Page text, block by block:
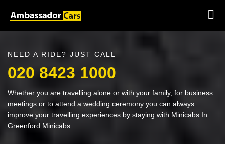
NEED A RIDE? JUST CALL
020 8423 1000
Whether you are travelling alone or with your family, for business
meetings or to attend a wedding ceremony you can always
improve your travelling experiences by staying with Minicabs In
Greenford Minicabs